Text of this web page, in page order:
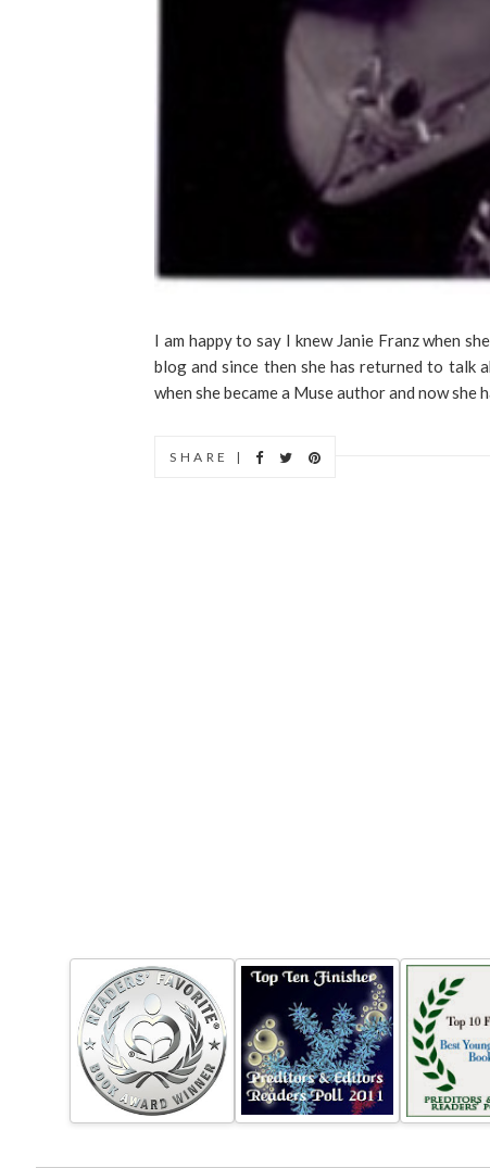
I am happy to say I knew Janie Franz when
blog and since then she has returned to talk
when she became a Muse author and now she
SHARE |